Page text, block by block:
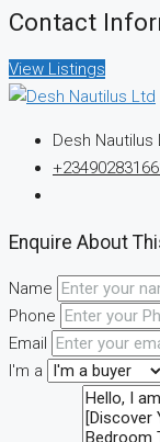
Contact
View Listings
Desh Nautilus
Enquire About
Name
Phone
Email
I'm a